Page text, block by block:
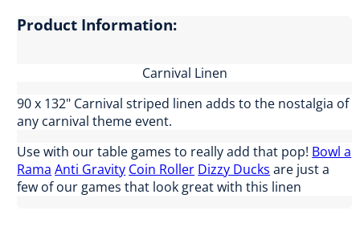
Product Information:
Carnival Linen
90 x 132" Carnival striped linen adds to the nostalgia of
any carnival theme event.
Use with our table games to really add that pop! Bowl a
Rama Anti Gravity Coin Roller Dizzy Ducks are just a
few of our games that look great with this linen